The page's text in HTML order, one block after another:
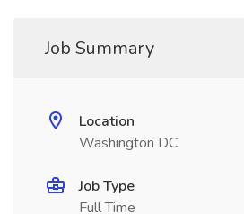
Job Summary
Location
Washington DC
Job Type
Full Time